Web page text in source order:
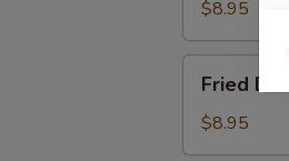
(6)
水
饺
$8.95
Dumplings
(6)
锅
Fried
$8.95